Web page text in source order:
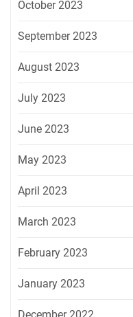
October 2023
September 2023
August 2023
July 2023
June 2023
May 2023
April 2023
March 2023
February 2023
January 2023